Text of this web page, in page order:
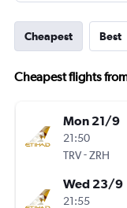
Cheapest Best
Cheapest flights
Mon 21/9
21:50
TRV-ZRH
Wed 23/9
21:55